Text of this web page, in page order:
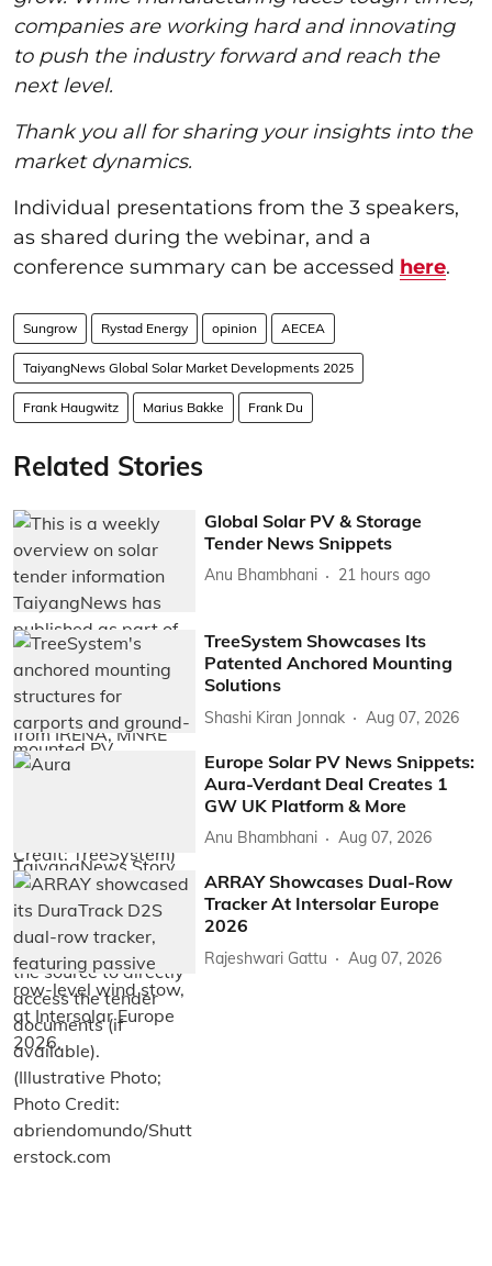
companies are working hard and innovating
to push the industry forward and reach the
next level.
Thank you all for sharing your insights into the
market dynamics.
Individual presentations from the 3 speakers,
as shared during the webinar, and a
conference summary can be accessed here.
Sungrow Rystad Energy opinion AECEA
TaiyangNews Global Solar Market Developments 2025
Frank Haugwitz Marius Bakke Frank Du
Related Stories
Global Solar PV & Storage
Tender News Snippets
Anu Bhambhani 21 hours ago
TreeSystem Showcases Its
Patented Anchored Mounting
Solutions
Shashi Kiran Jonnak Aug 07, 2026
Europe Solar PV News Snippets:
Aura-Verdant Deal Creates 1
GW UK Platform & More
Anu Bhambhani Aug 07, 2026
ARRAY Showcases Dual-Row
Tracker At Intersolar Europe
2026
Rajeshwari Gattu Aug 07, 2026